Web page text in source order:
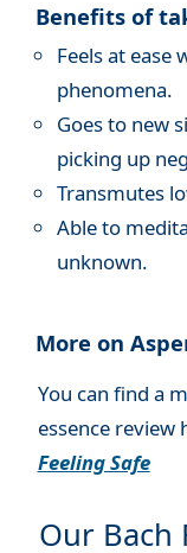
Benefits of
Feels at ease
phenomena.
Goes to new
picking up
Transmutes
Able to
unknown.
More on
You can find a
essence review
Feeling Safe
Our Bach